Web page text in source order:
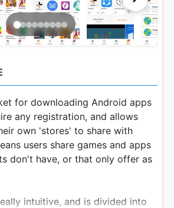
for downloading Android apps
any registration, and allows
own 'stores' to share with
users share games and apps
don't have, or that only offer as
intuitive, and is divided into